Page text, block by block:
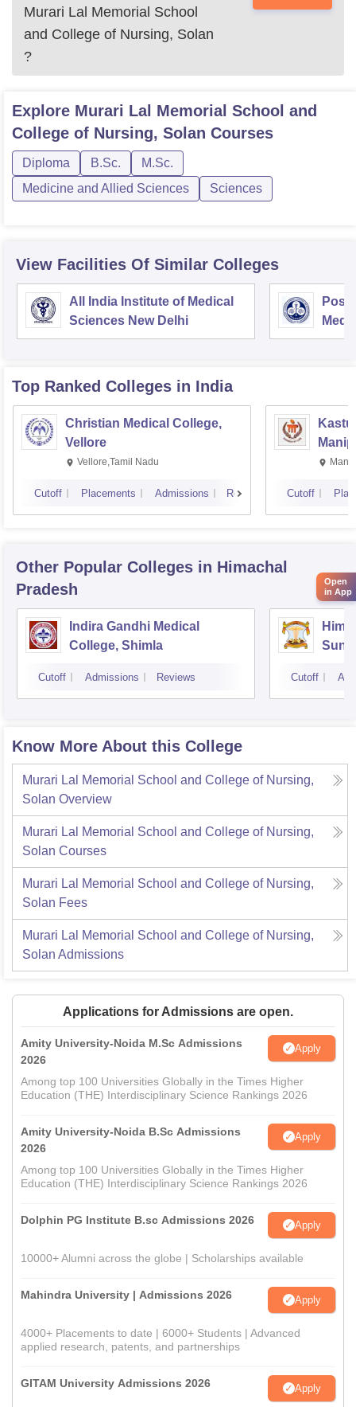
Murari Lal Memorial School
and College of Nursing, Solan
?
Explore Murari Lal Memorial School and
College of Nursing, Solan Courses
Diploma B.Sc.
M.Sc.
Medicine and Allied Sciences
Sciences
View Facilities Of Similar Colleges
All India Institute of Medical
Sciences New Delhi
Top Ranked Colleges in India
Christian Medical College,
Vellore
Vellore,Tamil Nadu
Cutoff Placements Admissions Reviews Cutoff
Other Popular Colleges in Himachal
Pradesh
Indira Gandhi Medical
College, Shimla
Cutoff Admissions Reviews Cutoff
Know More About this College
Murari Lal Memorial School and College of Nursing,
Solan Overview
Murari Lal Memorial School and College of Nursing,
Solan Courses
Murari Lal Memorial School and College of Nursing,
Solan Fees
Murari Lal Memorial School and College of Nursing,
Solan Admissions
Applications for Admissions are open.
Amity University-Noida M.Sc Admissions
2026
Apply
Among top 100 Universities Globally in the Times Higher
Education (THE) Interdisciplinary Science Rankings 2026
Amity University-Noida B.Sc Admissions
2026
Apply
Among top 100 Universities Globally in the Times Higher
Education (THE) Interdisciplinary Science Rankings 2026
Dolphin PG Institute B.sc Admissions 2026 Apply
10000+ Alumni across the globe | Scholarships available
Mahindra University | Admissions 2026 Apply
4000+ Placements to date | 6000+ Students | Advanced
applied research, patents, and partnerships
GITAM University Admissions 2026 Apply
Open
in App